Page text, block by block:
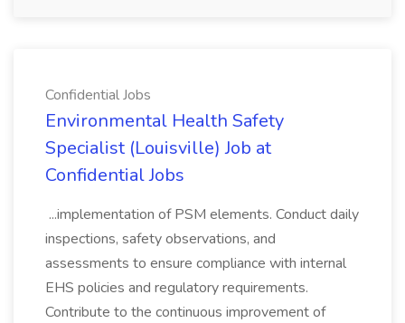
Confidential Jobs
Environmental Health Safety
Specialist (Louisville) Job at
Confidential Jobs
...implementation of PSM elements. Conduct daily
inspections, safety observations, and
assessments to ensure compliance with internal
EHS policies and regulatory requirements.
Contribute to the continuous improvement of